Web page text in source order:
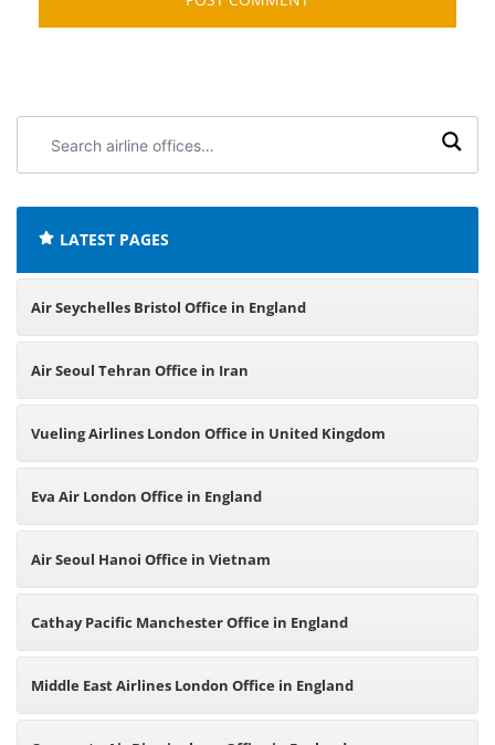
airline
LATEST PAGES
Air Seychelles Bristol Office in England
Air Seoul Tehran Office in Iran
Vueling Airlines London Office in United Kingdom
Eva Air London Office in England
Air Seoul Hanoi Office in Vietnam
Cathay Pacific Manchester Office in England
Middle East Airlines London Office in England